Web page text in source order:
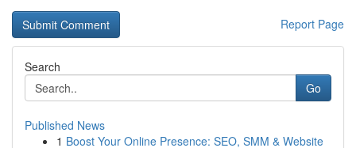
Report Page
Search
Go
Published News
1 Boost Your Online Presence: SEO, SMM & Website